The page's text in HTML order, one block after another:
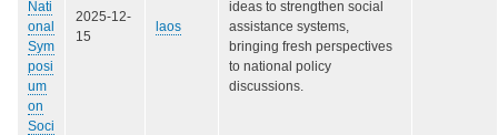
Nati
onal
Sym
posi
um
on
Soci
2025-12-
15
laos
ideas to strengthen social
assistance systems,
bringing fresh perspectives
to national policy
discussions.